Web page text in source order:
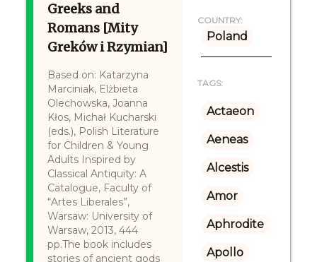
Greeks and
Romans [Mity
Greków i Rzymian]
Based on: Katarzyna
Marciniak, Elżbieta
Olechowska, Joanna
Kłos, Michał Kucharski
(eds.), Polish Literature
for Children & Young
Adults Inspired by
Classical Antiquity: A
Catalogue, Faculty of
“Artes Liberales”,
Warsaw: University of
Warsaw, 2013, 444
pp.The book includes
stories of ancient gods
COUNTRY:
Poland
TAGS:
Actaeon
Aeneas
Alcestis
Amor
Aphrodite
Apollo